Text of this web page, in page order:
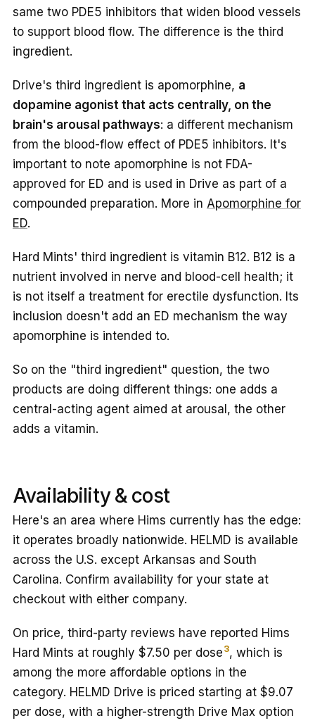
same two PDE5 inhibitors that widen blood vessels
to support blood flow. The difference is the third
ingredient.
Drive's third ingredient is apomorphine, a
dopamine agonist that acts centrally, on the
brain's arousal pathways: a different mechanism
from the blood-flow effect of PDE5 inhibitors. It's
important to note apomorphine is not FDA-
approved for ED and is used in Drive as part of a
compounded preparation. More in Apomorphine for
ED.
Hard Mints' third ingredient is vitamin B12. B12 is a
nutrient involved in nerve and blood-cell health; it
is not itself a treatment for erectile dysfunction. Its
inclusion doesn't add an ED mechanism the way
apomorphine is intended to.
So on the "third ingredient" question, the two
products are doing different things: one adds a
central-acting agent aimed at arousal, the other
adds a vitamin.
Availability & cost
Here's an area where Hims currently has the edge:
it operates broadly nationwide. HELMD is available
across the U.S. except Arkansas and South
Carolina. Confirm availability for your state at
checkout with either company.
On price, third-party reviews have reported Hims
Hard Mints at roughly $7.50 per dose 3, which is
among the more affordable options in the
category. HELMD Drive is priced starting at $9.07
per dose, with a higher-strength Drive Max option